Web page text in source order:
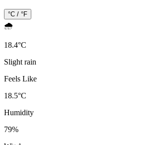
°C / °F
🌧️
18.4°C
Slight rain
Feels Like
18.5°C
Humidity
79%